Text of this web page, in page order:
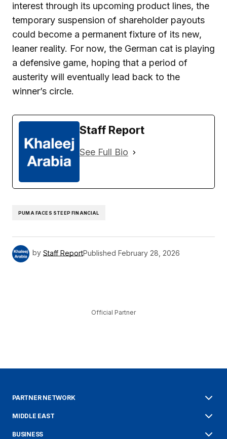
interest through its upcoming product lines, the
temporary suspension of shareholder payouts
could become a permanent fixture of its new,
leaner reality. For now, the German cat is playing
a defensive game, hoping that a period of
austerity will eventually lead back to the
winner’s circle.
Staff Report
See Full Bio
PUMA FACES STEEP FINANCIAL
by Staff ReportPublished February 28, 2026
Official Partner
PARTNER NETWORK
MIDDLE EAST
BUSINESS